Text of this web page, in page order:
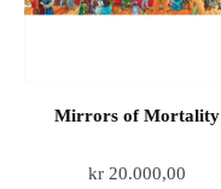
Mirrors of Mortality
kr 20.000,00